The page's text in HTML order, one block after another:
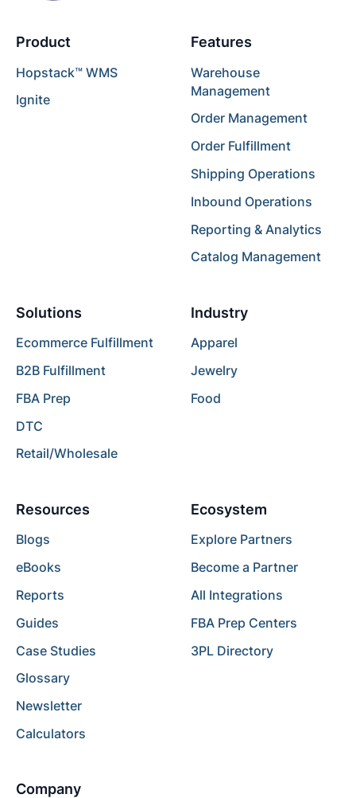
Product
Hopstack™ WMS
Ignite
Features
Warehouse
Management
Order Management
Order Fulfillment
Shipping Operations
Inbound Operations
Reporting & Analytics
Catalog Management
Solutions
Ecommerce Fulfillment
B2B Fulfillment
FBA Prep
DTC
Retail/Wholesale
Industry
Apparel
Jewelry
Food
Resources
Blogs
eBooks
Reports
Guides
Case Studies
Glossary
Newsletter
Calculators
Ecosystem
Explore Partners
Become a Partner
All Integrations
FBA Prep Centers
3PL Directory
Company